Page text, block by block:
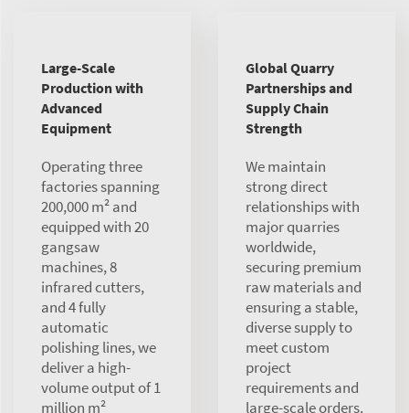
Large-Scale
Production with
Advanced
Equipment
Operating three
factories spanning
200,000 m² and
equipped with 20
gangsaw
machines, 8
infrared cutters,
and 4 fully
automatic
polishing lines, we
deliver a high-
volume output of 1
million m²
Global Quarry
Partnerships and
Supply Chain
Strength
We maintain
strong direct
relationships with
major quarries
worldwide,
securing premium
raw materials and
ensuring a stable,
diverse supply to
meet custom
project
requirements and
large-scale orders.